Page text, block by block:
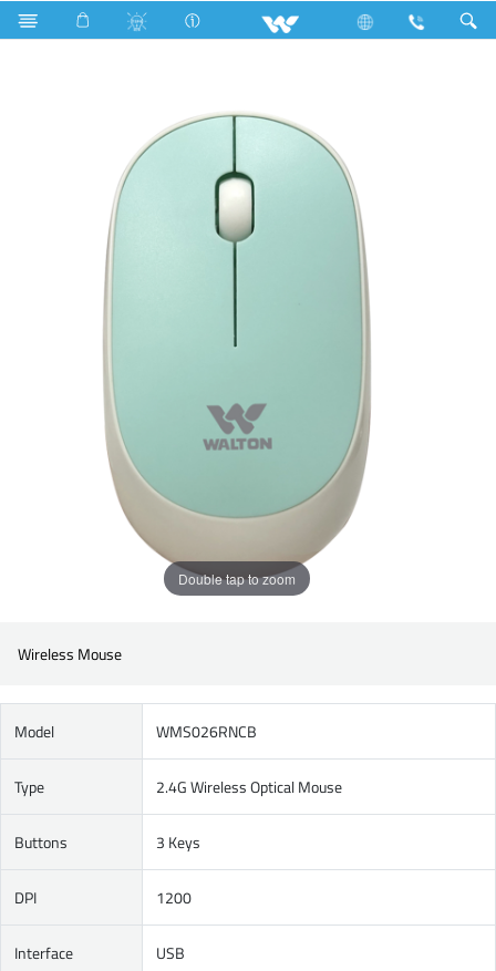
Search WMS026RNCB
Double tap to zoom
Wireless Mouse
Model WMS026RNCB
Type 2.4G Wireless Optical Mouse
Buttons 3 Keys
DPI 1200
Interface USB